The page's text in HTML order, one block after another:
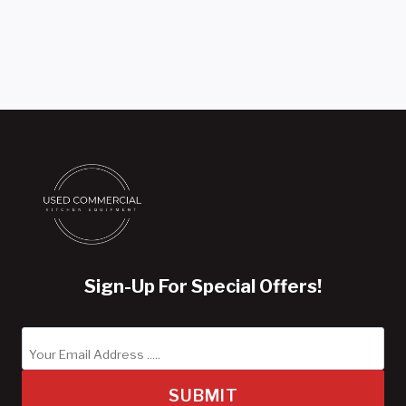
Sign-Up For Special Offers!
SUBMIT